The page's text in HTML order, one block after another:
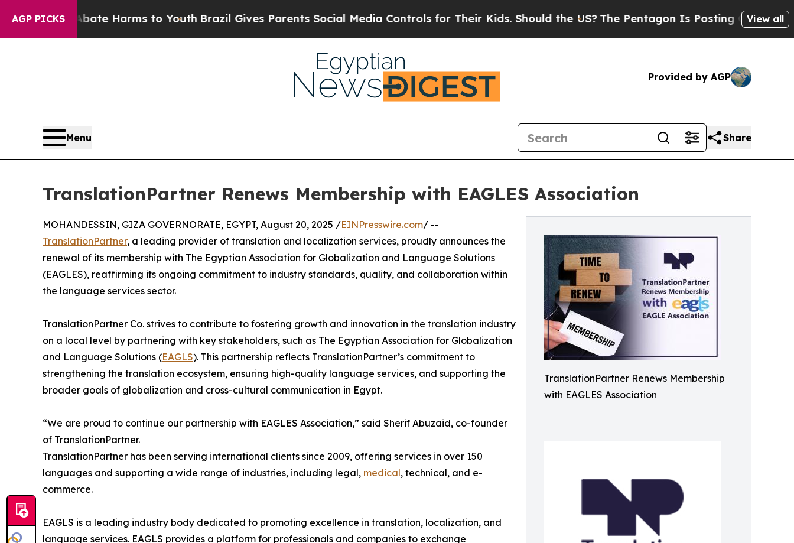
AGP PICKS
to Abate Harms to YouthBrazil Gives Parents Social Media Controls for Their Kids. Should the US? The Pentagon Is Posting CrypticView all
Provided by AGP
Menu Share
TranslationPartner Renews Membership with EAGLES Association
TranslationPartner Renews Membership
with EAGLES Association
MOHANDESSIN, GIZA GOVERNORATE, EGYPT, August 20, 2025 /EINPresswire.com/ --
TranslationPartner, a leading provider of translation and localization services, proudly announces the
renewal of its membership with The Egyptian Association for Globalization and Language Solutions
(EAGLES), reaffirming its ongoing commitment to industry standards, quality, and collaboration within
the language services sector.
TranslationPartner Co. strives to contribute to fostering growth and innovation in the translation industry
on a local level by partnering with key stakeholders, such as The Egyptian Association for Globalization
and Language Solutions (EAGLS). This partnership reflects TranslationPartner’s commitment to
strengthening the translation ecosystem, ensuring high-quality language services, and supporting the
broader goals of globalization and cross-cultural communication in Egypt.
“We are proud to continue our partnership with EAGLES Association,” said Sherif Abuzaid, co-founder
of TranslationPartner.
TranslationPartner has been serving international clients since 2009, offering services in over 150
languages and supporting a wide range of industries, including legal, medical, technical, and e-
commerce.
EAGLS is a leading industry body dedicated to promoting excellence in translation, localization, and
language services. EAGLS provides a platform for professionals and companies to exchange